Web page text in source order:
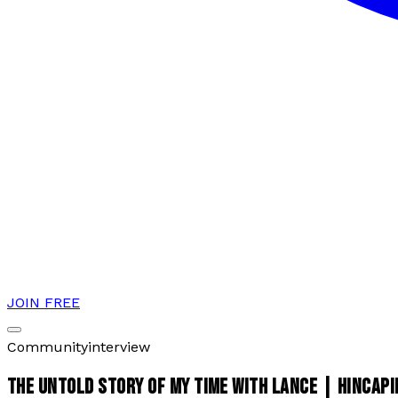
JOIN FREE
Communityinterview
THE UNTOLD STORY OF MY TIME WITH LANCE |